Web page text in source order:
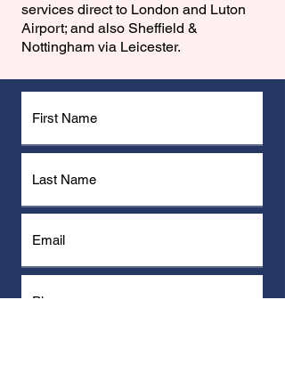
services direct to London and Luton
Airport; and also Sheffield &
Nottingham via Leicester.